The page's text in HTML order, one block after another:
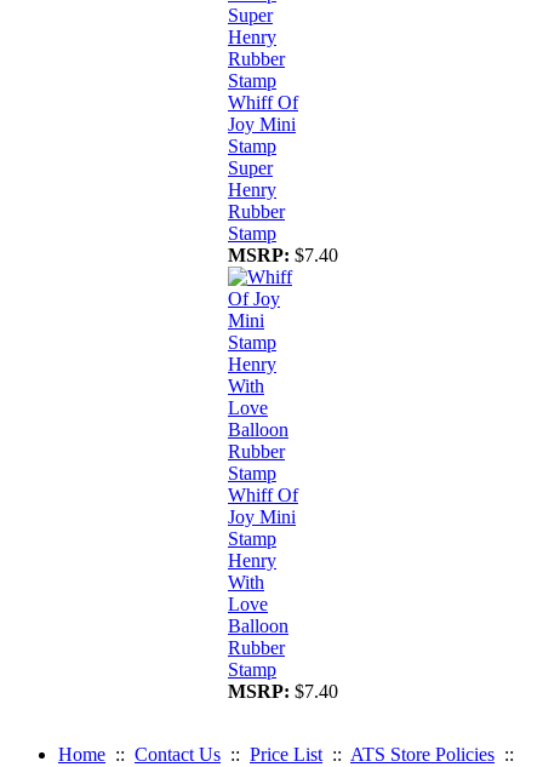
Whiff Of
Joy Mini
Stamp
Super
Henry
Rubber
Stamp
MSRP: $7.40
Whiff Of
Joy Mini
Stamp
Henry
With
Love
Balloon
Rubber
Stamp
MSRP: $7.40
Home :: Contact Us :: Price List :: ATS Store Policies ::